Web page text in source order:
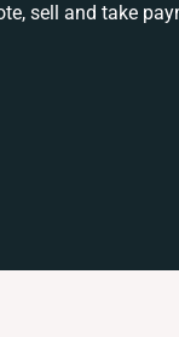
sell and take